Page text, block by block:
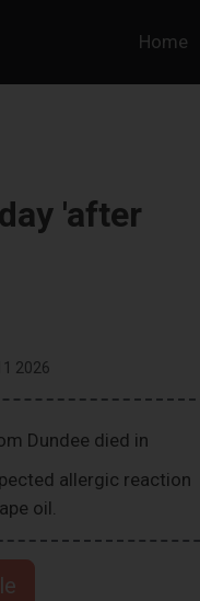
Home
'after
2026
Dundee died in
allergic reaction
oil.